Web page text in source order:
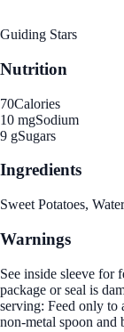
Guiding Stars
Nutrition
70Calories
10 mgSodium
9 gSugars
Ingredients
Sweet Potatoes,
Warnings
See inside sleeve for
package or seal is
serving: Feed only to
non-metal spoon and